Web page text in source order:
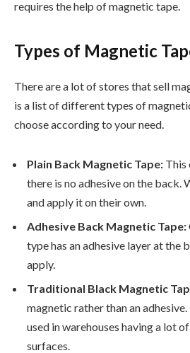
requires the help of magnetic tape.
Types of Magnetic
There are a lot of stores that sell
is a list of different types of
choose according to your need.
Plain Back Magnetic Tape: This
there is no adhesive on the back.
and apply it on their own.
Adhesive Back Magnetic Tape:
type has an adhesive layer at the
apply.
Traditional Black Magnetic
magnetic rather than an
used in warehouses having a lot of
surfaces.